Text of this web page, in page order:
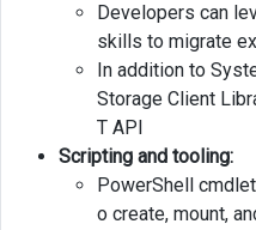
Developers can
skills to migrate
In addition to
Storage Client
T API
Scripting and tooling:
PowerShell
o create, mount,